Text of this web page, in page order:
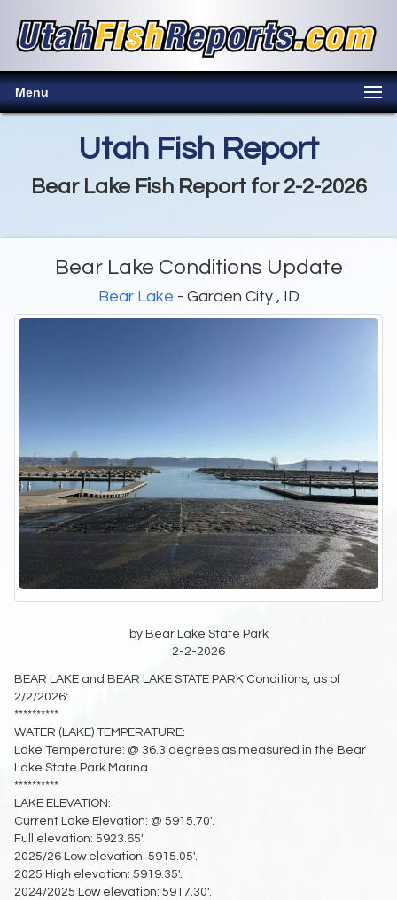
Menu
Utah Fish Report
Bear Lake Fish Report for 2-2-2026
Bear Lake Conditions Update
Bear Lake - Garden City , ID
by Bear Lake State Park
2-2-2026
BEAR LAKE and BEAR LAKE STATE PARK Conditions, as of
2/2/2026:
**********
WATER (LAKE) TEMPERATURE:
Lake Temperature: @ 36.3 degrees as measured in the Bear
Lake State Park Marina.
**********
LAKE ELEVATION:
Current Lake Elevation: @ 5915.70'.
Full elevation: 5923.65'.
2025/26 Low elevation: 5915.05'.
2025 High elevation: 5919.35'.
2024/2025 Low elevation: 5917.30'.